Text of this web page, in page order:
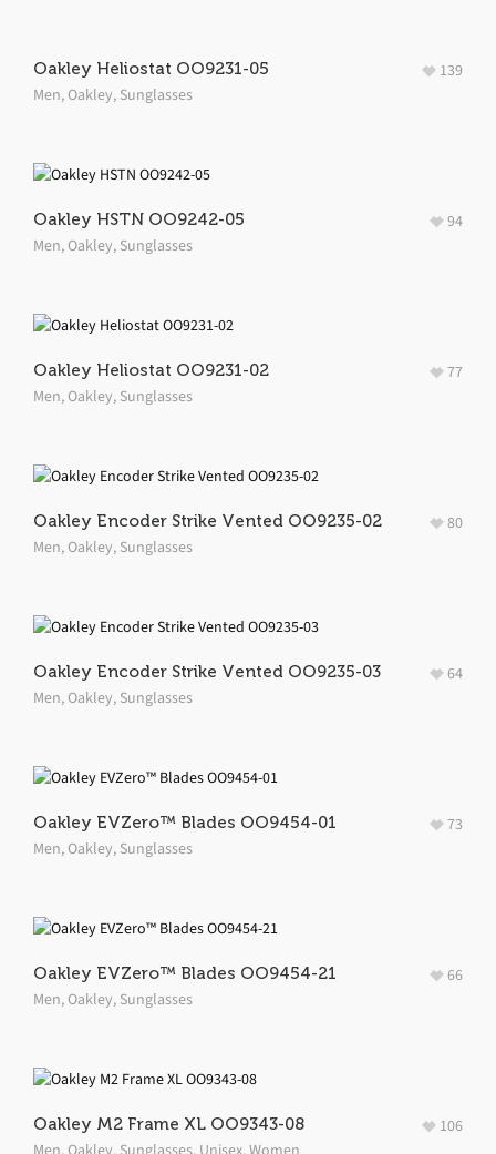
Oakley Heliostat OO9231-05
Men,Oakley, Sunglasses
139
Oakley HSTN OO9242-05
Men,Oakley, Sunglasses
94
Oakley Heliostat OO9231-02
Men,Oakley, Sunglasses
77
Oakley Encoder Strike Vented OO9235-02
Men,Oakley, Sunglasses
80
Oakley Encoder Strike Vented OO9235-03
Men,Oakley, Sunglasses
64
Oakley EVZero™ Blades OO9454-01
Men,Oakley, Sunglasses
73
Oakley EVZero™ Blades OO9454-21
Men,Oakley, Sunglasses
66
Oakley M2 Frame XL OO9343-08 106